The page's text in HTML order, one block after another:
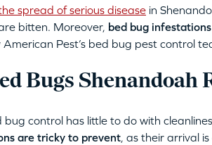
spread of serious diseasein
bitten. Moreover, bed bug
Pest’s bed bug pest control
Bugs Shenandoah
control has little to do with
are tricky to prevent, as their arrival